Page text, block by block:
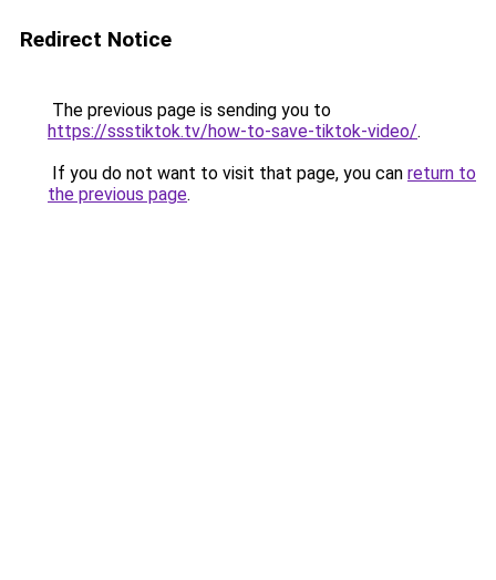
Redirect Notice
The previous page is sending you to
https://ssstiktok.tv/how-to-save-tiktok-video/.
If you do not want to visit that page, you can return to
the previous page.